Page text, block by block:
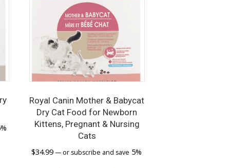
Royal Canin Mother & Babycat
Dry Cat Food for Newborn
Kittens, Pregnant & Nursing
Cats
$34.99—or subscribe and save 5%